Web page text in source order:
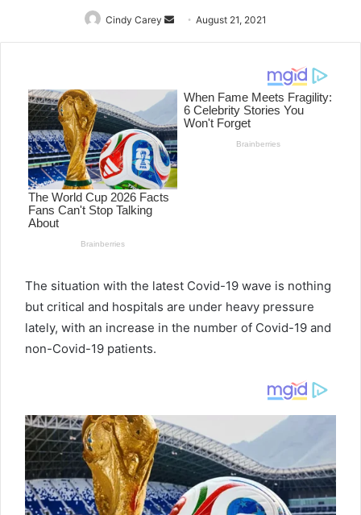
Cindy Carey
Send
an
August 21, 2021
The situation with the latest Covid-19 wave is nothing
but critical and hospitals are under heavy pressure
lately, with an increase in the number of Covid-19 and
non-Covid-19 patients.